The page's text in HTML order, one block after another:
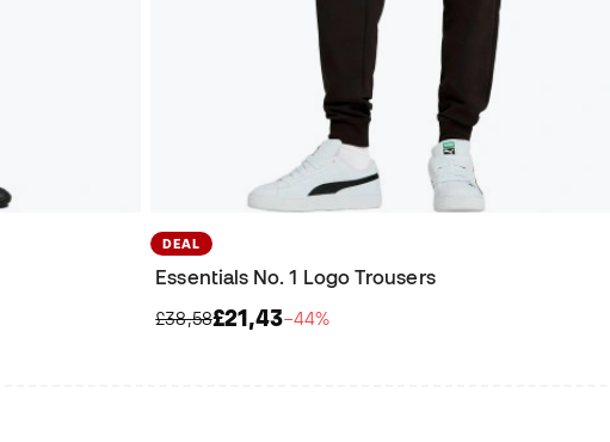
DEAL
Essentials No. 1 Logo Trousers
£38,58£21,43−44%